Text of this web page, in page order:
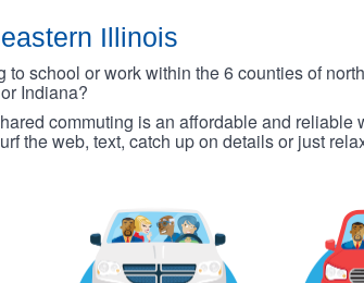
Illinois
school or work within the 6 counties of
Indiana?
commuting is an affordable and reliable
the web, text, catch up on details or just